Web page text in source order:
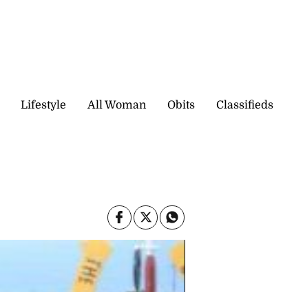
Lifestyle All Woman Obits Classifieds